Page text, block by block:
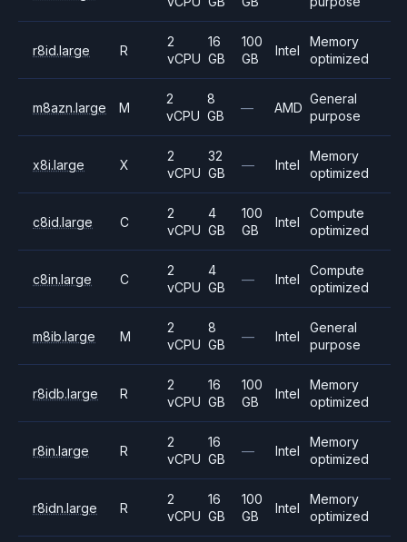
r8id.large R
2
vCPU
16
GB
100
GB
Intel
Memory
optimized
m8azn.large M
2
vCPU
8
GB
— AMD
General
purpose
x8i.large X
2
vCPU
32
GB
— Intel
Memory
optimized
c8id.large C
2
vCPU
4
GB
100
GB
Intel
Compute
optimized
c8in.large C
2
vCPU
4
GB
— Intel
Compute
optimized
m8ib.large M
2
vCPU
8
GB
— Intel
General
purpose
r8idb.large R
2
vCPU
16
GB
100
GB
Intel
Memory
optimized
r8in.large R
2
vCPU
16
GB
— Intel
Memory
optimized
r8idn.large R
2
vCPU
16
GB
100
GB
Intel
Memory
optimized